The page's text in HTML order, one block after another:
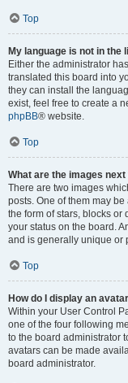
Top
My language is not in the
Either the administrator
translated this board into
they can install the
exist, feel free to create a
phpBB® website.
Top
What are the images
There are two images
posts. One of them may
the form of stars, blocks
your status on the board.
and is generally unique or
Top
How do I display an
Within your User Control
one of the four following
to the board administrator
avatars can be made
board administrator.